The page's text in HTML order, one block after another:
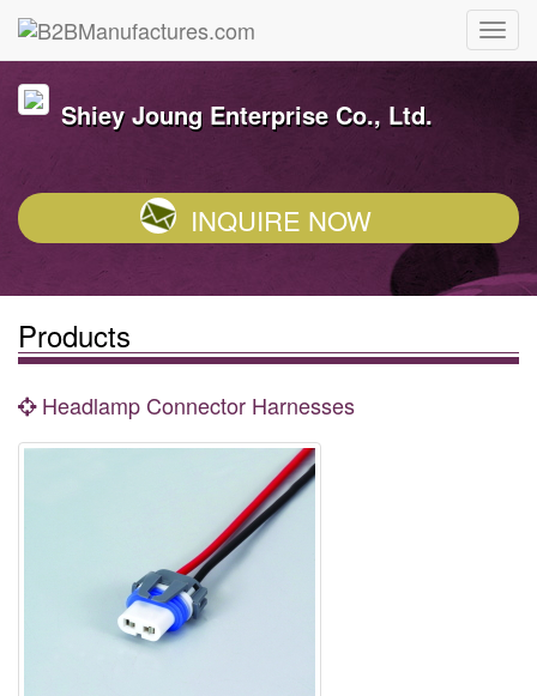
Shiey Joung Enterprise Co., Ltd.
INQUIRE NOW
Products
Headlamp Connector Harnesses